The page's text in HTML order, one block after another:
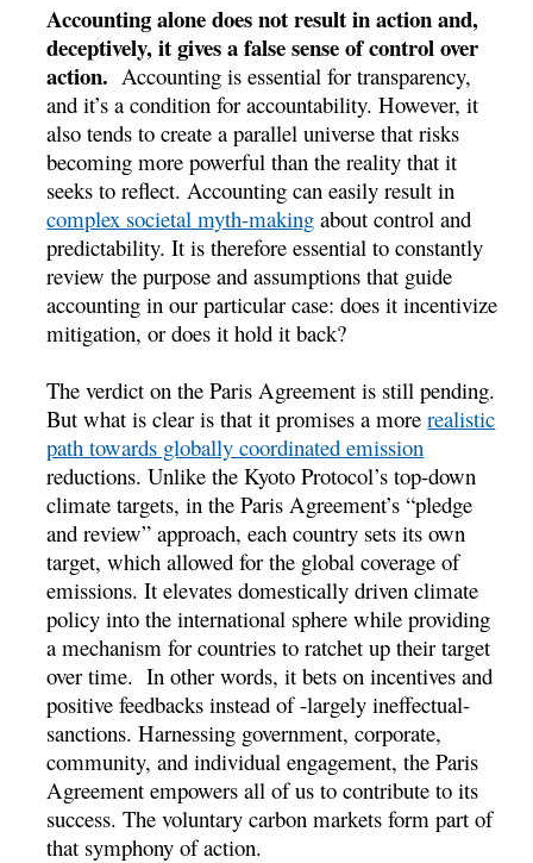
Accounting alone does not result in action and,
deceptively, it gives a false sense of control over
action. Accounting is essential for transparency,
and it’s a condition for accountability. However, it
also tends to create a parallel universe that risks
becoming more powerful than the reality that it
seeks to reflect. Accounting can easily result in
complex societal myth-making about control and
predictability. It is therefore essential to constantly
review the purpose and assumptions that guide
accounting in our particular case: does it incentivize
mitigation, or does it hold it back?
The verdict on the Paris Agreement is still pending.
But what is clear is that it promises a morerealistic
path towards globally coordinated emission
reductions. Unlike the Kyoto Protocol’s top-down
climate targets, in the Paris Agreement’s “pledge
and review” approach, each country sets its own
target, which allowed for the global coverage of
emissions. It elevates domestically driven climate
policy into the international sphere while providing
a mechanism for countries to ratchet up their target
over time. In other words, it bets on incentives and
positive feedbacks instead of -largely ineffectual-
sanctions. Harnessing government, corporate,
community, and individual engagement, the Paris
Agreement empowers all of us to contribute to its
success. The voluntary carbon markets form part of
that symphony of action.